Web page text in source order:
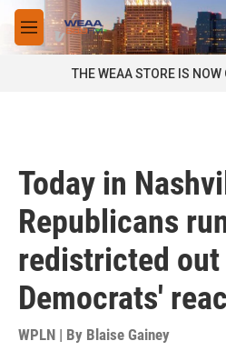
Skip to main content
M
e
THE WEAA STORE IS NOW
Today in
Republicans
redistricted
Democrats'
WPLN | By Blaise Gainey